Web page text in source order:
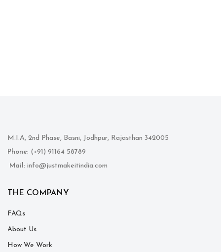
M.I.A, 2nd Phase, Basni, Jodhpur, Rajasthan 342005
Phone: (+91) 91164 58789
Mail: info@justmakeitindia.com
THE COMPANY
FAQs
About Us
How We Work